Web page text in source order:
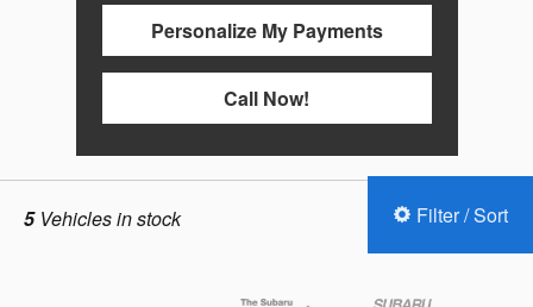
Personalize My Payments
Call Now!
5Vehicles in stock Filter / Sort